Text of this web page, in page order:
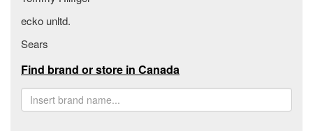
ecko unltd.
Sears
Find brand or store in Canada